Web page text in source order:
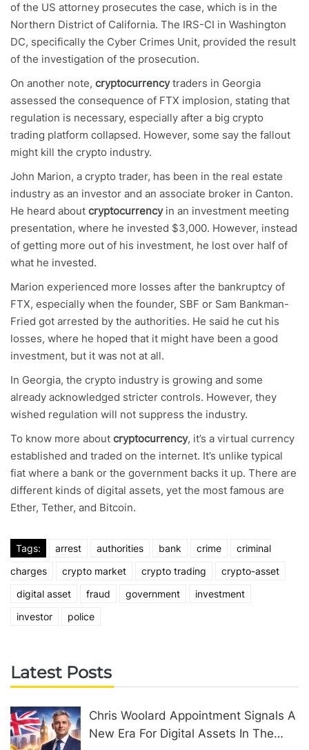
of the US attorney prosecutes the case, which is in the
Northern District of California. The IRS-CI in Washington
DC, specifically the Cyber Crimes Unit, provided the result
of the investigation of the prosecution.
On another note, cryptocurrencytraders in Georgia
assessed the consequence of FTX implosion, stating that
regulation is necessary, especially after a big crypto
trading platform collapsed. However, some say the fallout
might kill the crypto industry.
John Marion, a crypto trader, has been in the real estate
industry as an investor and an associate broker in Canton.
He heard about cryptocurrencyin an investment meeting
presentation, where he invested $3,000. However, instead
of getting more out of his investment, he lost over half of
what he invested.
Marion experienced more losses after the bankruptcy of
FTX, especially when the founder, SBF or Sam Bankman-
Fried got arrested by the authorities. He said he cut his
losses, where he hoped that it might have been a good
investment, but it was not at all.
In Georgia, the crypto industry is growing and some
already acknowledged stricter controls. However, they
wished regulation will not suppress the industry.
To know more about cryptocurrency, it’s a virtual currency
established and traded on the internet. It’s unlike typical
fiat where a bank or the government backs it up. There are
different kinds of digital assets, yet the most famous are
Ether, Tether, and Bitcoin.
Tags: arrest authorities bank crime
criminal
charges
crypto market crypto trading
crypto-asset
digital asset
fraud government
investment
investor
police
Latest Posts
Chris Woolard Appointment Signals A
New Era For Digital Assets In The